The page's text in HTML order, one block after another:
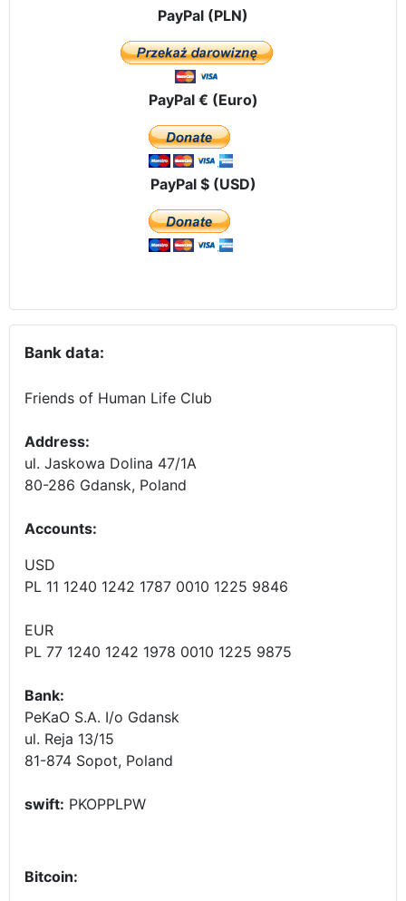
PayPal (PLN)
PayPal € (Euro)
PayPal $ (USD)
Bank data:
Friends of Human Life Club
Address:
ul. Jaskowa Dolina 47/1A
80-286 Gdansk, Poland
Accounts:
USD
PL 11 1240 1242 1787 0010 1225 9846
EUR
PL 77 1240 1242 1978 0010 1225 9875
Bank:
PeKaO S.A. I/o Gdansk
ul. Reja 13/15
81-874 Sopot, Poland
swift: PKOPPLPW
Bitcoin: